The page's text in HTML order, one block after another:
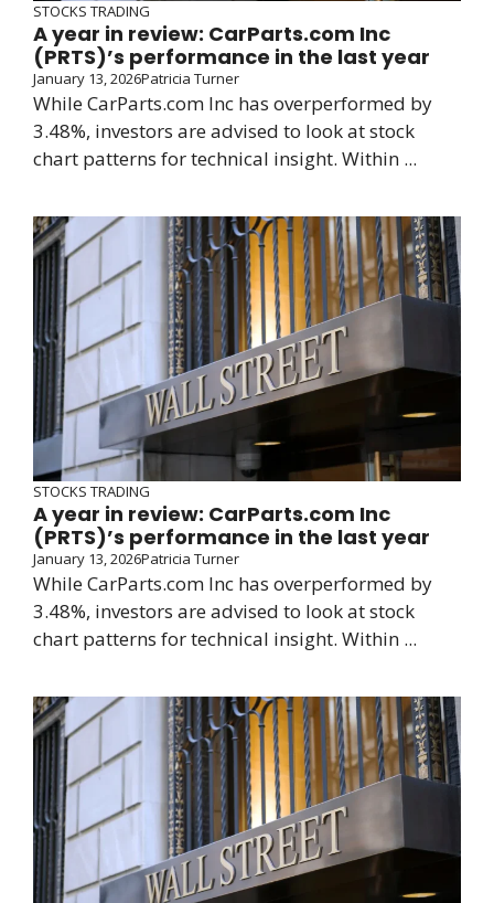
STOCKS TRADING
A year in review: CarParts.com Inc
(PRTS)’s performance in the last year
January 13, 2026Patricia Turner
While CarParts.com Inc has overperformed by
3.48%, investors are advised to look at stock
chart patterns for technical insight. Within ...
STOCKS TRADING
A year in review: CarParts.com Inc
(PRTS)’s performance in the last year
January 13, 2026Patricia Turner
While CarParts.com Inc has overperformed by
3.48%, investors are advised to look at stock
chart patterns for technical insight. Within ...